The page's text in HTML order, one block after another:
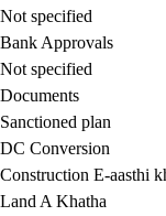
Not specified
Bank Approvals
Not specified
Documents
Sanctioned plan
DC Conversion
Construction E-aasthi
Land A Khatha